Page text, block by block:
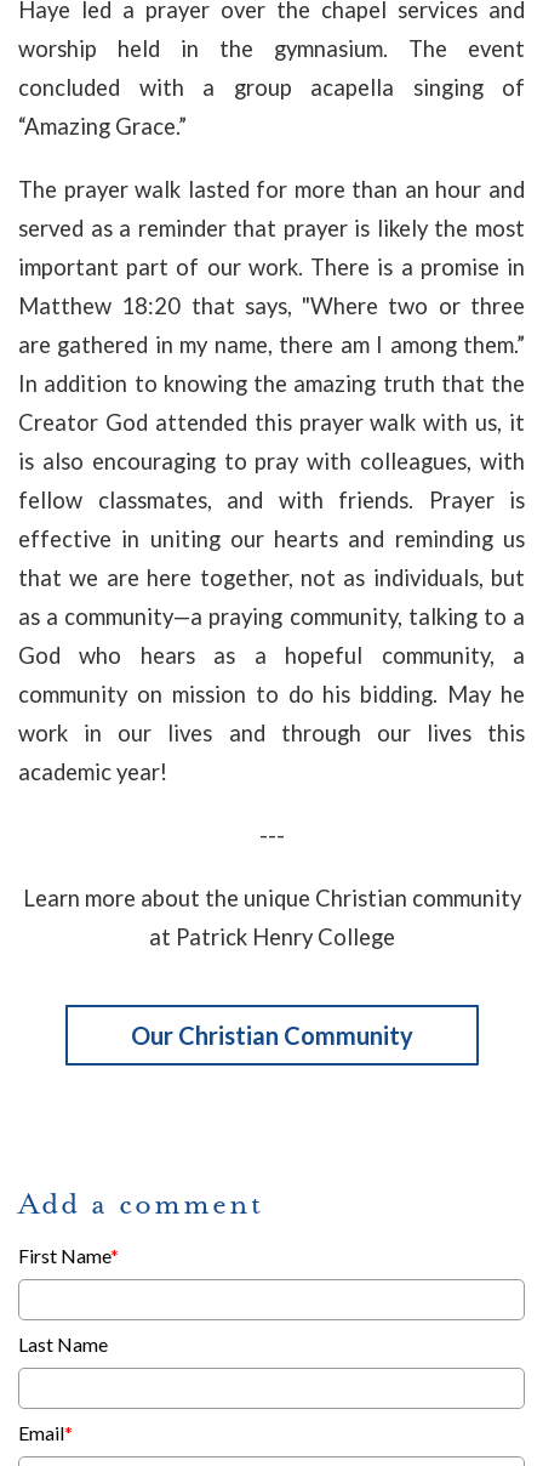
Haye led a prayer over the chapel services and
worship held in the gymnasium. The event
concluded with a group acapella singing of
“Amazing Grace.”
The prayer walk lasted for more than an hour and
served as a reminder that prayer is likely the most
important part of our work. There is a promise in
Matthew 18:20 that says, "Where two or three
are gathered in my name, there am I among them.”
In addition to knowing the amazing truth that the
Creator God attended this prayer walk with us, it
is also encouraging to pray with colleagues, with
fellow classmates, and with friends. Prayer is
effective in uniting our hearts and reminding us
that we are here together, not as individuals, but
as a community—a praying community, talking to a
God who hears as a hopeful community, a
community on mission to do his bidding. May he
work in our lives and through our lives this
academic year!
---
Learn more about the unique Christian community
at Patrick Henry College
Our Christian Community
Add a comment
First Name*
Last Name
Email*